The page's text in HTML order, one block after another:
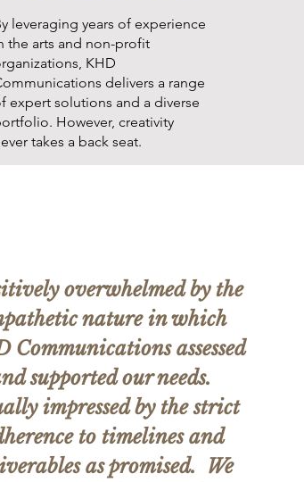
leveraging years of experience
the arts and non-profit
KHD
delivers a range
expert solutions and a diverse
However, creativity
takes a back seat.
overwhelmed by the
nature in which
Communications assessed
supported our needs.
impressed by the strict
to timelines and
as promised. We